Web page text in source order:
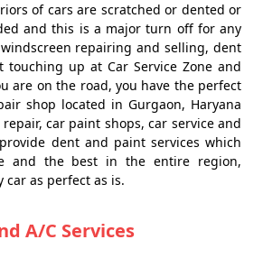
of cars are scratched or dented or
and this is a major turn off for any
repairing and selling, dent
touching up at Car Service Zone and
are on the road, you have the perfect
shop located in Gurgaon, Haryana
car paint shops, car service and
dent and paint services which
and the best in the entire region,
car as perfect as is.
A/C Services